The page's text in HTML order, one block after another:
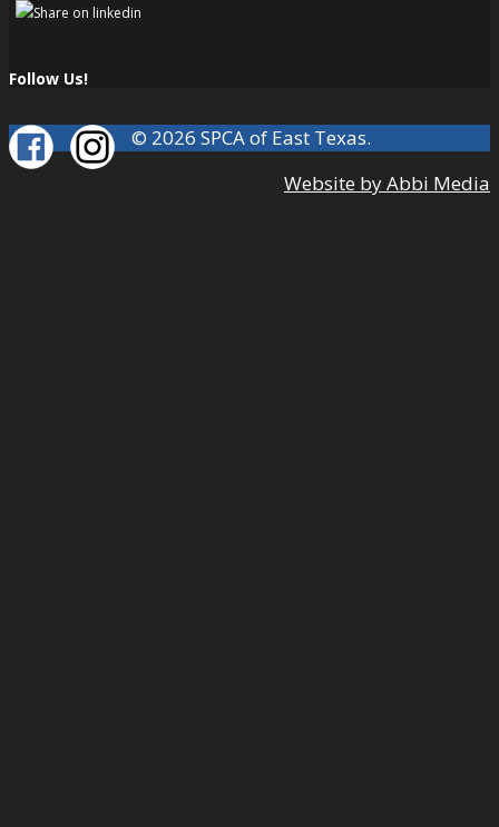
Follow Us!
© 2026 SPCA of East Texas.
Website by Abbi Media